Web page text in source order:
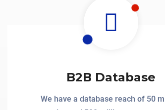
B2B Database
We have a database reach of 50